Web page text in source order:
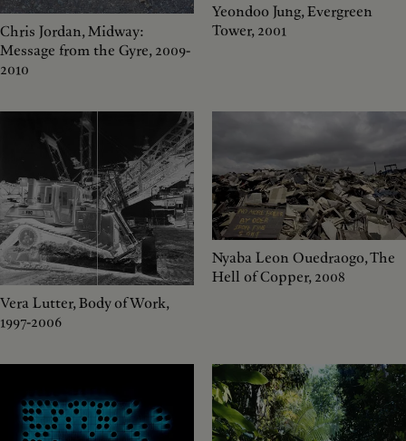
Chris Jordan, Midway:
Message from the Gyre, 2009-
2010
Yeondoo Jung, Evergreen
Tower, 2001
Vera Lutter, Body of Work,
1997-2006
Nyaba Leon Ouedraogo, The
Hell of Copper, 2008